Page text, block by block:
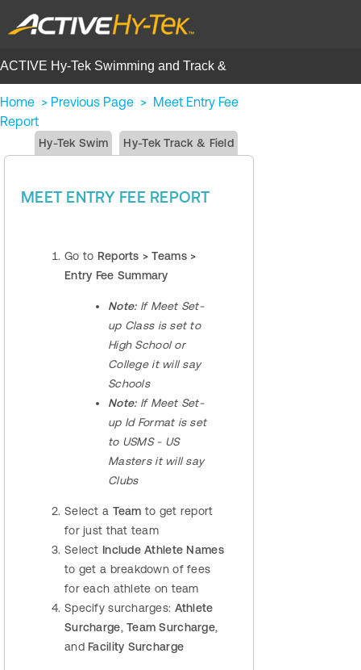
ACTIVE Hy-Tek Swimming and Track &
Field | Help Center
Home > Previous Page > Meet Entry Fee
Report
Hy-Tek Swim Hy-Tek Track & Field
MEET ENTRY FEE REPORT
Go to Reports > Teams >
Entry Fee Summary
​​Note: If Meet Set-
up Class is set to
High School or
College it will say
Schools
Note: If Meet Set-
up Id Format is set
to USMS - US
Masters it will say
Clubs
Select a Team to get report
for just that team
Select Include Athlete Names
to get a breakdown of fees
for each athlete on team
Specify surcharges: Athlete
Surcharge,Team Surcharge,
andFacility Surcharge